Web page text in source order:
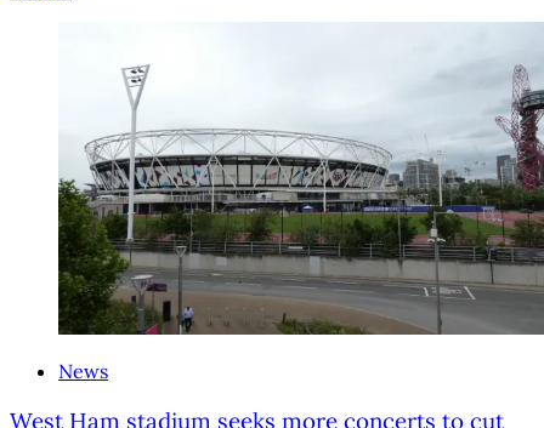
News
West Ham stadium seeks more concerts to cut